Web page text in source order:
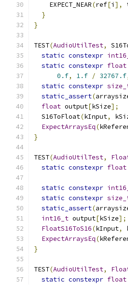
    EXPECT_NEAR
(ref[i ],
}
}
TEST(AudioUtilTest,
static constexpr
static constexpr float
0.f, 1.f / 32767.f
static constexpr
static_assert(
float output[kSize];
  S16ToFloat
(kInput,
ExpectArraysEq(
}
TEST(AudioUtilTest,
static constexpr float
static constexpr
static constexpr
static_assert(
int16_t output[kSize];
FloatS16ToS16(kInput,
ExpectArraysEq(
}
TEST(AudioUtilTest,
static constexpr float